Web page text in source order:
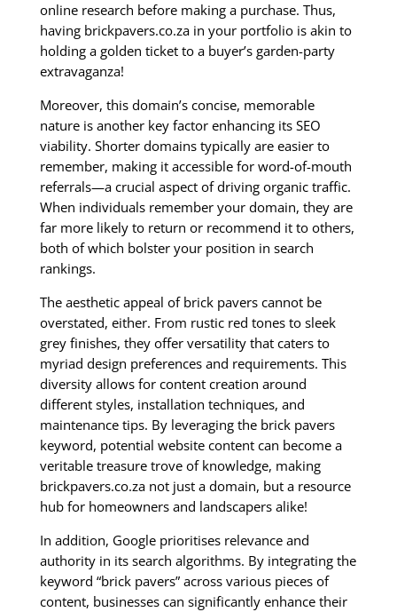
online research before making a purchase. Thus,
having brickpavers.co.za in your portfolio is akin to
holding a golden ticket to a buyer’s garden-party
extravaganza!
Moreover, this domain’s concise, memorable
nature is another key factor enhancing its SEO
viability. Shorter domains typically are easier to
remember, making it accessible for word-of-mouth
referrals—a crucial aspect of driving organic traffic.
When individuals remember your domain, they are
far more likely to return or recommend it to others,
both of which bolster your position in search
rankings.
The aesthetic appeal of brick pavers cannot be
overstated, either. From rustic red tones to sleek
grey finishes, they offer versatility that caters to
myriad design preferences and requirements. This
diversity allows for content creation around
different styles, installation techniques, and
maintenance tips. By leveraging the brick pavers
keyword, potential website content can become a
veritable treasure trove of knowledge, making
brickpavers.co.za not just a domain, but a resource
hub for homeowners and landscapers alike!
In addition, Google prioritises relevance and
authority in its search algorithms. By integrating the
keyword “brick pavers” across various pieces of
content, businesses can significantly enhance their